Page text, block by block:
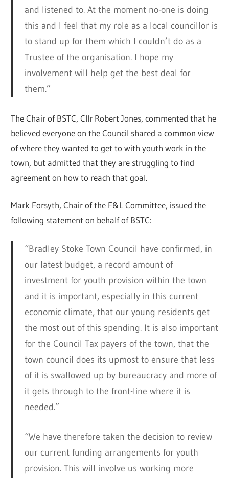
and listened to. At the moment no-one is doing
this and I feel that my role as a local councillor is
to stand up for them which I couldn’t do as a
Trustee of the organisation. I hope my
involvement will help get the best deal for
them.”
The Chair of BSTC, Cllr Robert Jones, commented that he
believed everyone on the Council shared a common view
of where they wanted to get to with youth work in the
town, but admitted that they are struggling to find
agreement on how to reach that goal.
Mark Forsyth, Chair of the F&L Committee, issued the
following statement on behalf of BSTC:
“Bradley Stoke Town Council have confirmed, in
our latest budget, a record amount of
investment for youth provision within the town
and it is important, especially in this current
economic climate, that our young residents get
the most out of this spending. It is also important
for the Council Tax payers of the town, that the
town council does its upmost to ensure that less
of it is swallowed up by bureaucracy and more of
it gets through to the front-line where it is
needed.”
“We have therefore taken the decision to review
our current funding arrangements for youth
provision. This will involve us working more